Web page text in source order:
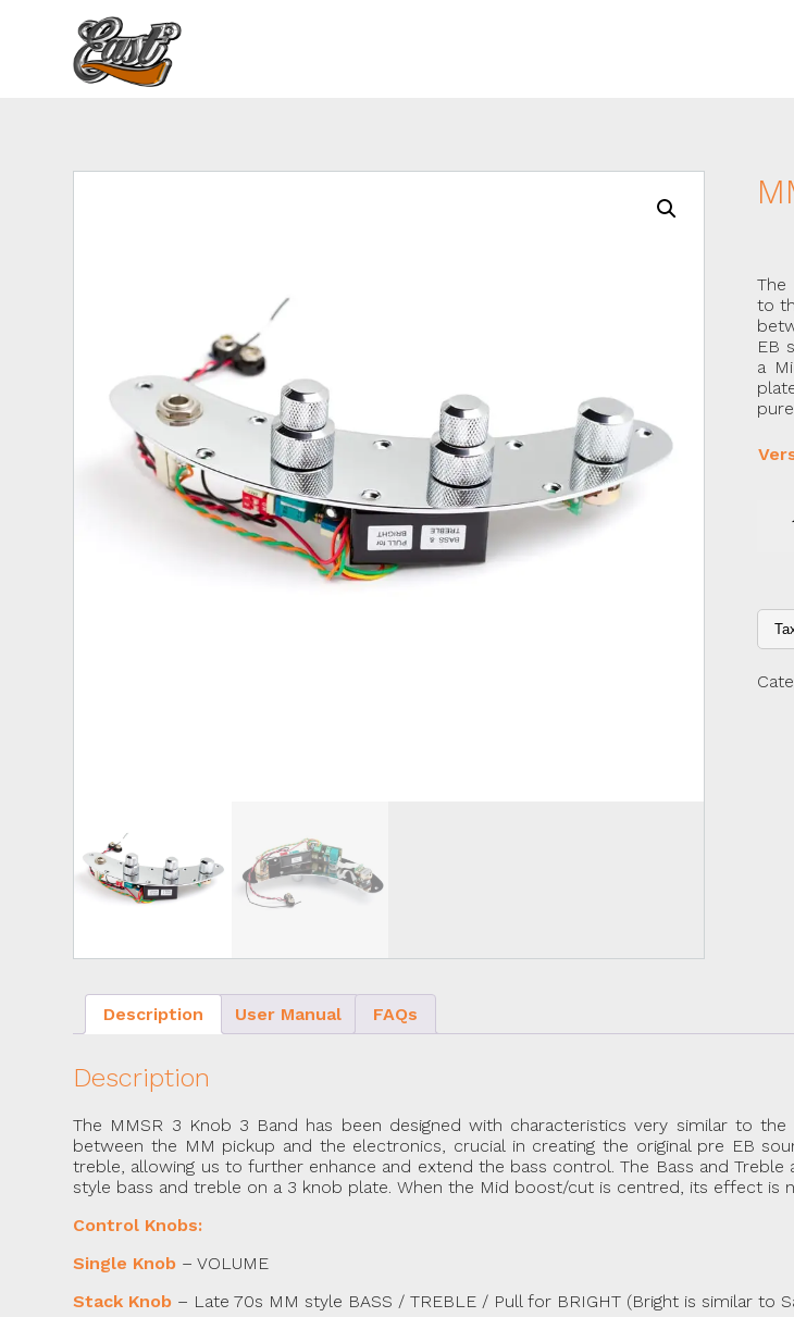
The
to
EB
a
Description User Manual FAQs
Description
The MMSR 3 Knob 3 Band has been designed with characteristics very similar to
between the MM pickup and the electronics, crucial in creating the original pre EB
treble, allowing us to further enhance and extend the bass control. The Bass and
style bass and treble on a 3 knob plate. When the Mid boost/cut is centred, its effect is
Control Knobs:
Single Knob – VOLUME
Stack Knob – Late 70s MM style BASS / TREBLE / Pull for BRIGHT (Bright is similar to